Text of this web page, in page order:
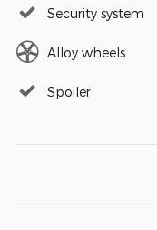
Security system
Alloy wheels
Spoiler